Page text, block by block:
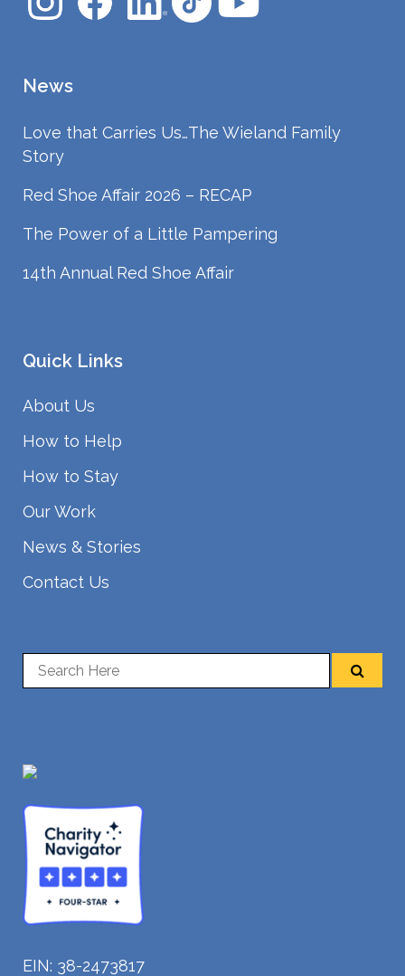
News
Love that Carries Us…The Wieland Family
Story
Red Shoe Affair 2026 – RECAP
The Power of a Little Pampering
14th Annual Red Shoe Affair
Quick Links
About Us
How to Help
How to Stay
Our Work
News & Stories
Contact Us
EIN: 38-2473817